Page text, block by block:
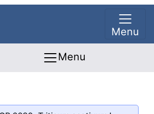
Menu
Menu